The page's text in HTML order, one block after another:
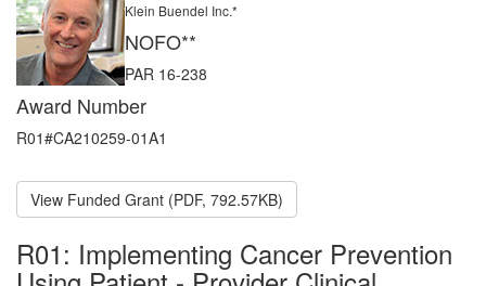
Klein Buendel Inc.*
NOFO**
PAR 16-238
Award Number
R01#CA210259-01A1
View Funded Grant (PDF, 792.57KB)
R01: Implementing Cancer Prevention